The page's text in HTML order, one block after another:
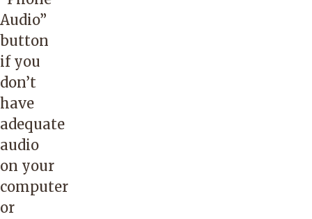
Audio”
button
if you
don’t
have
adequate
audio
on your
computer
or